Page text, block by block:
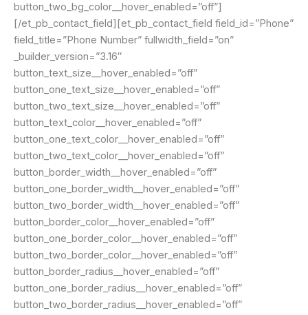
button_two_bg_color__hover_enabled=”off”]
[/et_pb_contact_field][et_pb_contact_field field_id=”Phone”
field_title=”Phone Number” fullwidth_field=”on”
_builder_version=”3.16″
button_text_size__hover_enabled=”off”
button_one_text_size__hover_enabled=”off”
button_two_text_size__hover_enabled=”off”
button_text_color__hover_enabled=”off”
button_one_text_color__hover_enabled=”off”
button_two_text_color__hover_enabled=”off”
button_border_width__hover_enabled=”off”
button_one_border_width__hover_enabled=”off”
button_two_border_width__hover_enabled=”off”
button_border_color__hover_enabled=”off”
button_one_border_color__hover_enabled=”off”
button_two_border_color__hover_enabled=”off”
button_border_radius__hover_enabled=”off”
button_one_border_radius__hover_enabled=”off”
button_two_border_radius__hover_enabled=”off”